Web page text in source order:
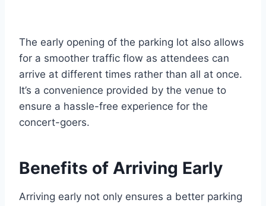
The early opening of the parking lot also allows
for a smoother traffic flow as attendees can
arrive at different times rather than all at once.
It’s a convenience provided by the venue to
ensure a hassle-free experience for the
concert-goers.
Benefits of Arriving Early
Arriving early not only ensures a better parking